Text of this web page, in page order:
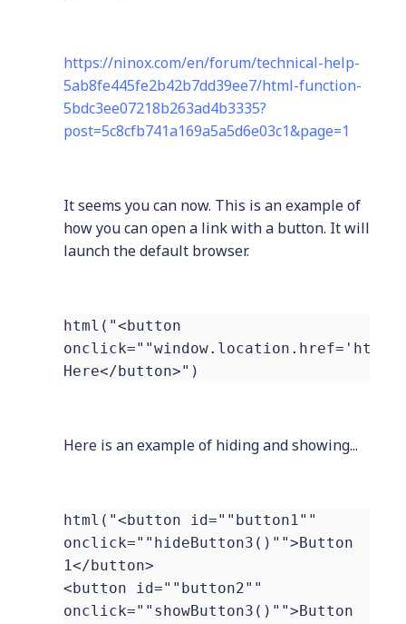
https://ninox.com/en/forum/technical-help-
5ab8fe445fe2b42b7dd39ee7/html-function-
5bdc3ee07218b263ad4b3335?
post=5c8cfb741a169a5a5d6e03c1&page=1
It seems you can now. This is an example of
how you can open a link with a button. It will
launch the default browser.
html("<button
Here</button>")
Here is an example of hiding and showing...
html("<button id=""button1""
onclick=""hideButton3()"">Button
1</button>
<button id=""button2""
onclick=""showButton3()"">Button